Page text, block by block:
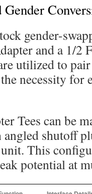
gender-
and a 1/2
utilized to
necessity for
Tees can be
shutoff
This
potential at